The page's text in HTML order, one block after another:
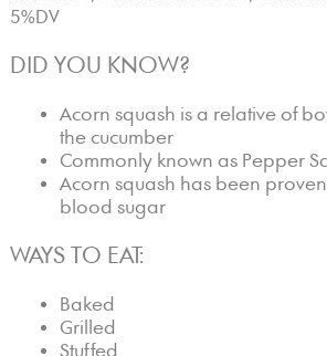
5%DV
DID YOU KNOW?
Acorn squash is a relative of
the cucumber
Commonly known as Pepper
Acorn squash has been
blood sugar
WAYS TO EAT:
Baked
Grilled
Stuffed